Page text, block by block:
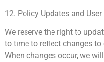
12. Policy Updates and
We reserve the right to
to time to reflect changes
When changes occur, we